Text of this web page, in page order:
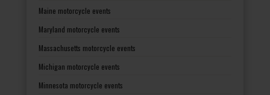
Maine motorcycle events
Maryland motorcycle events
Massachusetts motorcycle events
Michigan motorcycle events
Minnesota motorcycle events